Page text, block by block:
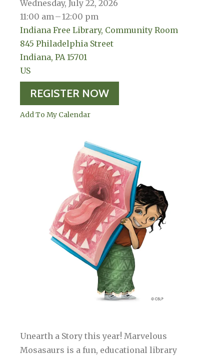
Wednesday, July 22, 2026
11:00 am
12:00 pm
Indiana Free Library, Community Room
845 Philadelphia Street
Indiana, PA 15701
US
REGISTER NOW
Add To My Calendar
Unearth a Story this year! Marvelous
Mosasaurs is a fun, educational library